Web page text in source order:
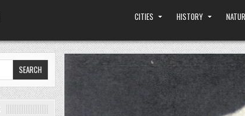
CITIES HISTORY